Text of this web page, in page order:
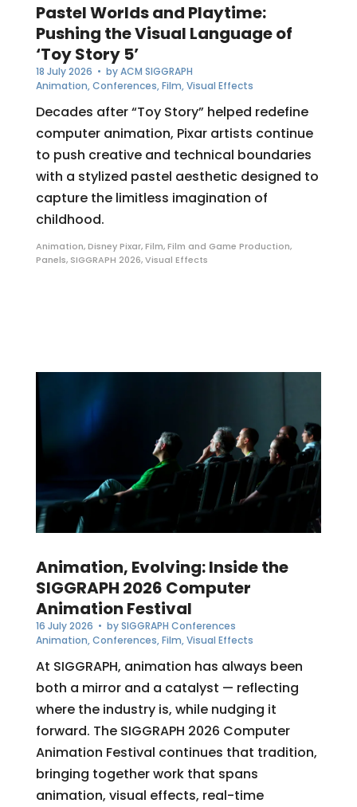
Pastel Worlds and Playtime:
Pushing the Visual Language of
‘Toy Story 5’
18 July 2026 • byACM SIGGRAPH
Animation,Conferences,Film,Visual Effects
Decades after “Toy Story” helped redefine
computer animation, Pixar artists continue
to push creative and technical boundaries
with a stylized pastel aesthetic designed to
capture the limitless imagination of
childhood.
Animation,Disney Pixar,Film,Film and Game Production,
Panels, SIGGRAPH 2026,Visual Effects
Animation, Evolving: Inside the
SIGGRAPH 2026 Computer
Animation Festival
16 July 2026 • bySIGGRAPH Conferences
Animation,Conferences,Film,Visual Effects
At SIGGRAPH, animation has always been
both a mirror and a catalyst — reflecting
where the industry is, while nudging it
forward. The SIGGRAPH 2026 Computer
Animation Festival continues that tradition,
bringing together work that spans
animation, visual effects, real-time